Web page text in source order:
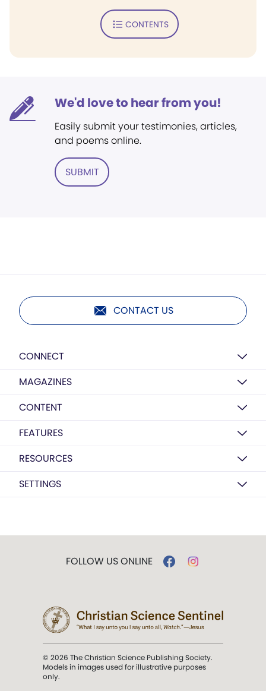
CONTENTS
We'd love to hear from you!
Easily submit your testimonies, articles,
and poems online.
SUBMIT
CONTACT US
CONNECT
MAGAZINES
CONTENT
FEATURES
RESOURCES
SETTINGS
FOLLOW US ONLINE
© 2026 The Christian Science Publishing Society.
Models in images used for illustrative purposes
only.